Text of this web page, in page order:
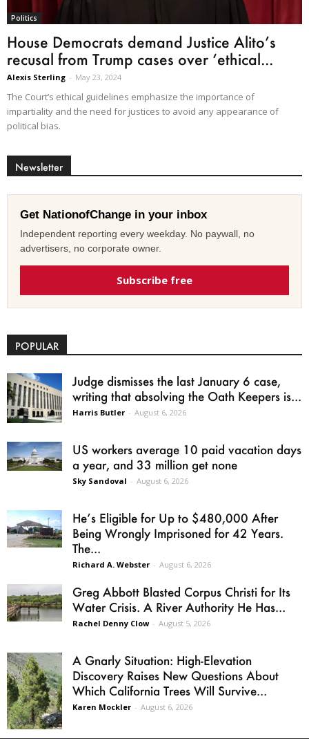
Politics
House Democrats demand Justice Alito’s
recusal from Trump cases over ‘ethical...
Alexis Sterling - May 23, 2024
The Court’s ethical guidelines emphasize the importance of
impartiality and the need for justices to avoid any appearance of
political bias.
Newsletter
Get NationofChange in your inbox
Independent reporting every weekday. No paywall, no
advertisers, no corporate owner.
Subscribe free
POPULAR
Judge dismisses the last January 6 case,
writing that absolving the Oath Keepers is...
Harris Butler - August 6, 2026
US workers average 10 paid vacation days
a year, and 33 million get none
Sky Sandoval - August 6, 2026
He’s Eligible for Up to $480,000 After
Being Wrongly Imprisoned for 42 Years.
The...
Richard A. Webster - August 6, 2026
Greg Abbott Blasted Corpus Christi for Its
Water Crisis. A River Authority He Has...
Rachel Denny Clow - August 5, 2026
A Gnarly Situation: High-Elevation
Discovery Raises New Questions About
Which California Trees Will Survive...
Karen Mockler - August 6, 2026